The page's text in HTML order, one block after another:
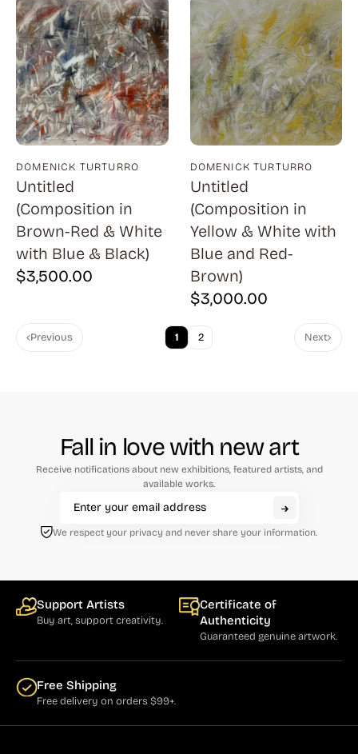
Cahoon (4)
Calapai (1)
Cantatore (1)
Capa (1)
Capraro (3)
Carrington (1)
Cassadei (1)
Catlett (1)
Childs (4)
Cumming (1)
Curry (1)
Daumier (3)
Davis, Gene (7)
Driesbach (2)
Drummond (1)
DOMENICK TURTURRO
Untitled
(Composition in
Brown-Red & White
with Blue & Black)
$3,500.00
DOMENICK TURTURRO
Untitled
(Composition in
Yellow & White with
Blue and Red-
Brown)
$3,000.00
Previous 1 2 Next
Fall in love with new art
Receive notifications about new exhibitions, featured artists, and
available works.
We respect your privacy and never share your information.
Support Artists
Buy art, support creativity.
Certificate of
Authenticity
Guaranteed genuine artwork.
Free Shipping
Free delivery on orders $99+.